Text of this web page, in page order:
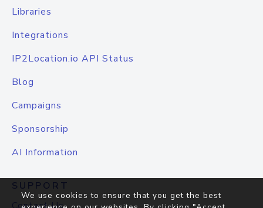
Libraries
Integrations
IP2Location.io API Status
Blog
Campaigns
Sponsorship
AI Information
SUPPORT
We use cookies to ensure that you get the best